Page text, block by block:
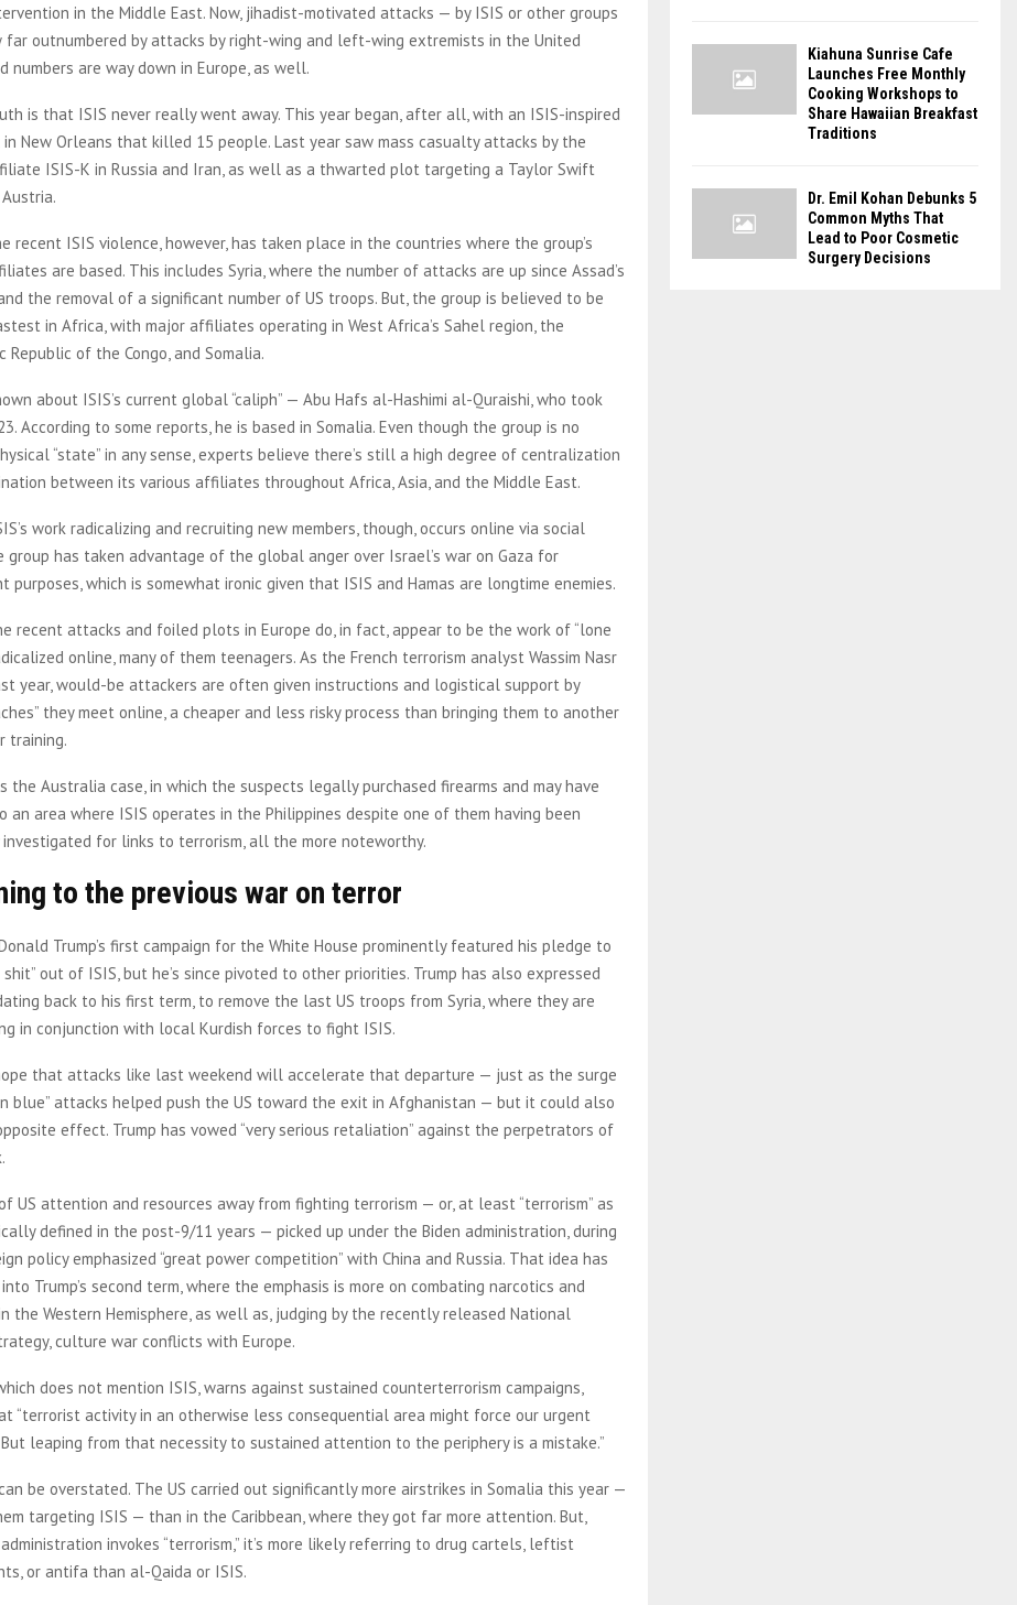
in the Middle East. Now, jihadist-motivated attacks — by ISIS or other groups
far outnumbered by attacks by right-wing and left-wing extremists in the United
numbers are way down in Europe, as well.
is that ISIS never really went away. This year began, after all, with an ISIS-inspired
New Orleans that killed 15 people. Last year saw mass casualty attacks by the
ISIS-K in Russia and Iran, as well as a thwarted plot targeting a Taylor Swift
recent ISIS violence, however, has taken place in the countries where the group’s
are based. This includes Syria, where the number of attacks are up since Assad’s
the removal of a significant number of US troops. But, the group is believed to be
in Africa, with major affiliates operating in West Africa’s Sahel region, the
Republic of the Congo, and Somalia.
about ISIS’s current global “caliph” — Abu Hafs al-Hashimi al-Quraishi, who took
According to some reports, he is based in Somalia. Even though the group is no
“state” in any sense, experts believe there’s still a high degree of centralization
between its various affiliates throughout Africa, Asia, and the Middle East.
work radicalizing and recruiting new members, though, occurs online via social
group has taken advantage of the global anger over Israel’s war on Gaza for
purposes, which is somewhat ironic given that ISIS and Hamas are longtime enemies.
recent attacks and foiled plots in Europe do, in fact, appear to be the work of “lone
online, many of them teenagers. As the French terrorism analyst Wassim Nasr
year, would-be attackers are often given instructions and logistical support by
they meet online, a cheaper and less risky process than bringing them to another
training.
the Australia case, in which the suspects legally purchased firearms and may have
an area where ISIS operates in the Philippines despite one of them having been
investigated for links to terrorism, all the more noteworthy.
to the previous war on terror
Trump’s first campaign for the White House prominently featured his pledge to
shit” out of ISIS, but he’s since pivoted to other priorities. Trump has also expressed
back to his first term, to remove the last US troops from Syria, where they are
in conjunction with local Kurdish forces to fight ISIS.
that attacks like last weekend will accelerate that departure — just as the surge
blue” attacks helped push the US toward the exit in Afghanistan — but it could also
effect. Trump has vowed “very serious retaliation” against the perpetrators of
US attention and resources away from fighting terrorism — or, at least “terrorism” as
defined in the post-9/11 years — picked up under the Biden administration, during
policy emphasized “great power competition” with China and Russia. That idea has
Trump’s second term, where the emphasis is more on combating narcotics and
the Western Hemisphere, as well as, judging by the recently released National
culture war conflicts with Europe.
does not mention ISIS, warns against sustained counterterrorism campaigns,
“terrorist activity in an otherwise less consequential area might force our urgent
leaping from that necessity to sustained attention to the periphery is a mistake.”
be overstated. The US carried out significantly more airstrikes in Somalia this year —
targeting ISIS — than in the Caribbean, where they got far more attention. But,
invokes “terrorism,” it’s more likely referring to drug cartels, leftist
or antifa than al-Qaida or ISIS.
Kiahuna Sunrise Cafe
Launches Free Monthly
Cooking Workshops to
Share Hawaiian Breakfast
Traditions
Dr. Emil Kohan Debunks 5
Common Myths That
Lead to Poor Cosmetic
Surgery Decisions